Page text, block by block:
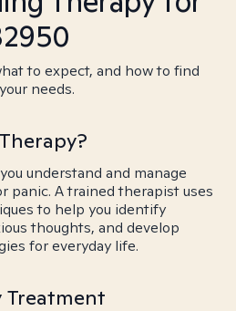
to expect, and how to find
needs.
understand and manage
panic. A trained therapist uses
to help you identify
thoughts, and develop
for everyday life.
Treatment